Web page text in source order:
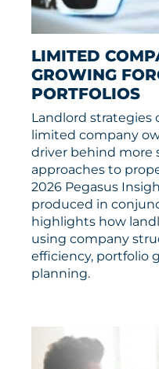
LIMITED
GROWING
PORTFOLIOS
Landlord strategies
limited company
driver behind more
approaches to
2026 Pegasus
produced in
highlights how
using company
efficiency, portfolio
planning.